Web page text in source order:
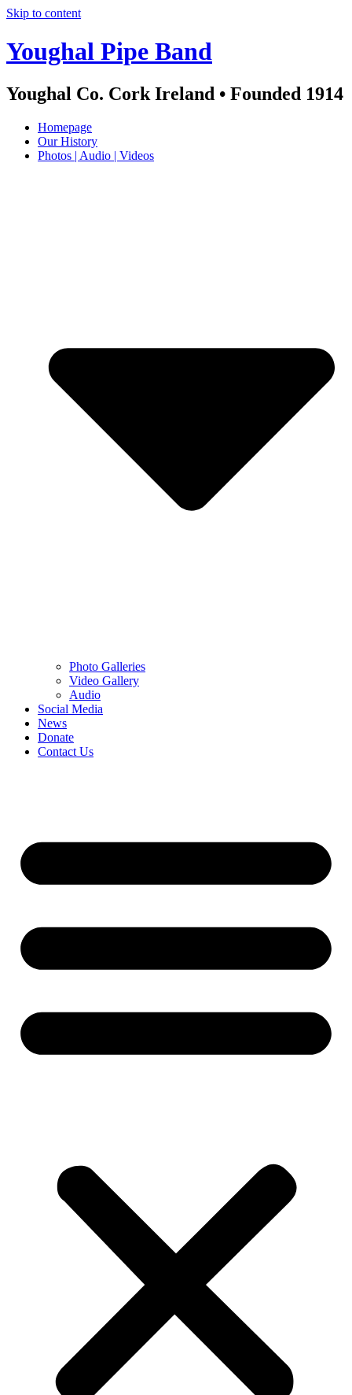
Skip to content
Youghal Pipe Band
Youghal Co. Cork Ireland • Founded 1914
Homepage
Our History
Photos | Audio | Videos
Photo Galleries
Video Gallery
Audio
Social Media
News
Donate
Contact Us